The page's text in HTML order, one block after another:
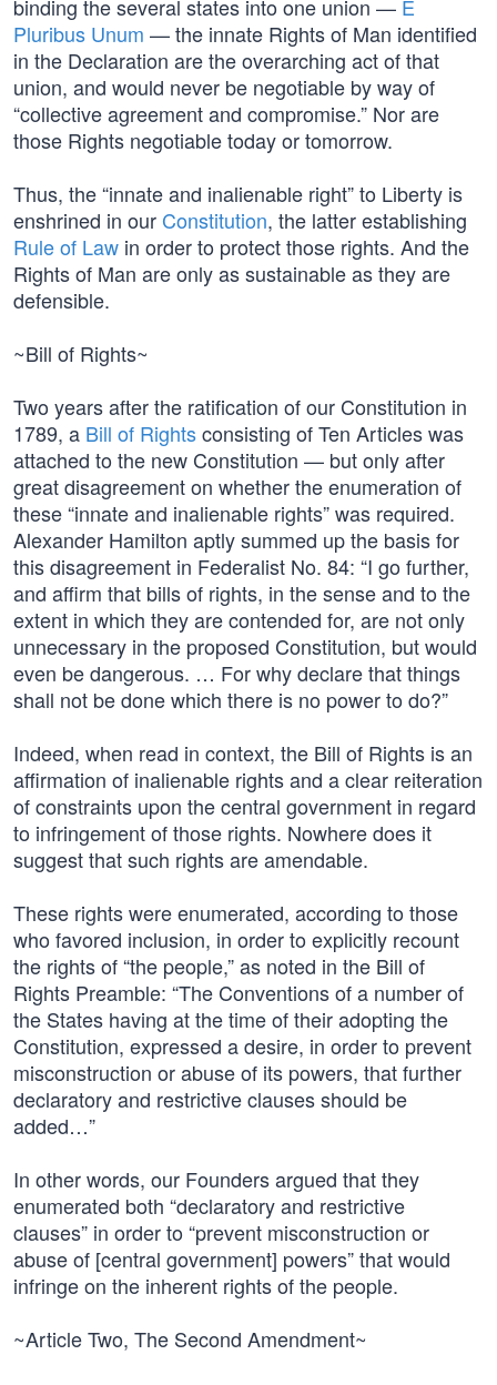
binding the several states into one union — E
Pluribus Unum — the innate Rights of Man identified
in the Declaration are the overarching act of that
union, and would never be negotiable by way of
“collective agreement and compromise.” Nor are
those Rights negotiable today or tomorrow.
Thus, the “innate and inalienable right” to Liberty is
enshrined in our Constitution, the latter establishing
Rule of Law in order to protect those rights. And the
Rights of Man are only as sustainable as they are
defensible.
~Bill of Rights~
Two years after the ratification of our Constitution in
1789, a Bill of Rightsconsisting of Ten Articles was
attached to the new Constitution — but only after
great disagreement on whether the enumeration of
these “innate and inalienable rights” was required.
Alexander Hamilton aptly summed up the basis for
this disagreement in Federalist No. 84: “I go further,
and affirm that bills of rights, in the sense and to the
extent in which they are contended for, are not only
unnecessary in the proposed Constitution, but would
even be dangerous. … For why declare that things
shall not be done which there is no power to do?”
Indeed, when read in context, the Bill of Rights is an
affirmation of inalienable rights and a clear reiteration
of constraints upon the central government in regard
to infringement of those rights. Nowhere does it
suggest that such rights are amendable.
These rights were enumerated, according to those
who favored inclusion, in order to explicitly recount
the rights of “the people,” as noted in the Bill of
Rights Preamble: “The Conventions of a number of
the States having at the time of their adopting the
Constitution, expressed a desire, in order to prevent
misconstruction or abuse of its powers, that further
declaratory and restrictive clauses should be
added…”
In other words, our Founders argued that they
enumerated both “declaratory and restrictive
clauses” in order to “prevent misconstruction or
abuse of [central government] powers” that would
infringe on the inherent rights of the people.
~Article Two, The Second Amendment~